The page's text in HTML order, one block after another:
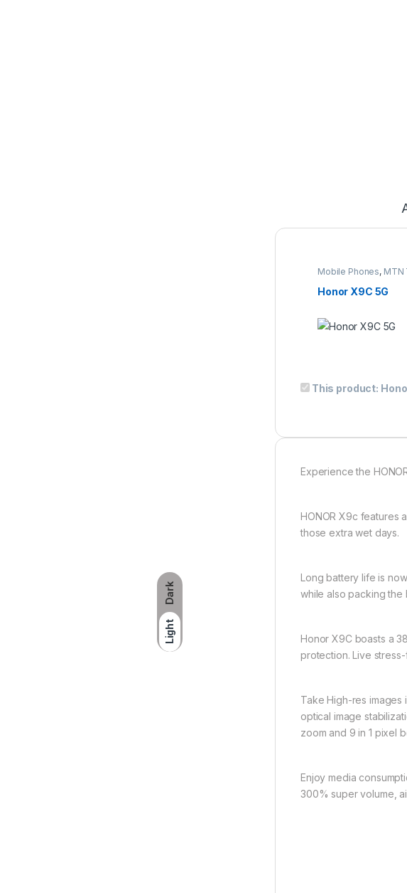
Dark
Light
Mobile Phones, MTN
Smartphones
Honor X9C 5G
This product:
Experience the
HONOR X9c features
those extra wet days.
Long battery life is
while also packing the
Honor X9C boasts a
protection. Live
Take High-res images
optical image
zoom and 9 in 1 pixel
Enjoy media
300% super volume,